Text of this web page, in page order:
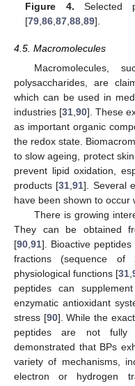
Figure 4. Selected
[79,86,87,88,89].
4.5. Macromolecules
Macromolecules,
polysaccharides, are
which can be used in
industries [31 90]. These
as important organic
the redox state.
to slow ageing, protect
prevent lipid oxidation,
products [31 ,91]. Several
have been shown to occur
There is growing
They can be obtained
[90 91]. Bioactive
fractions (sequence of
physiological functions [31
peptides can
enzymatic antioxidant
stress [90]. While the
peptides are not fully
demonstrated that BPs
variety of mechanisms,
electron or hydrogen